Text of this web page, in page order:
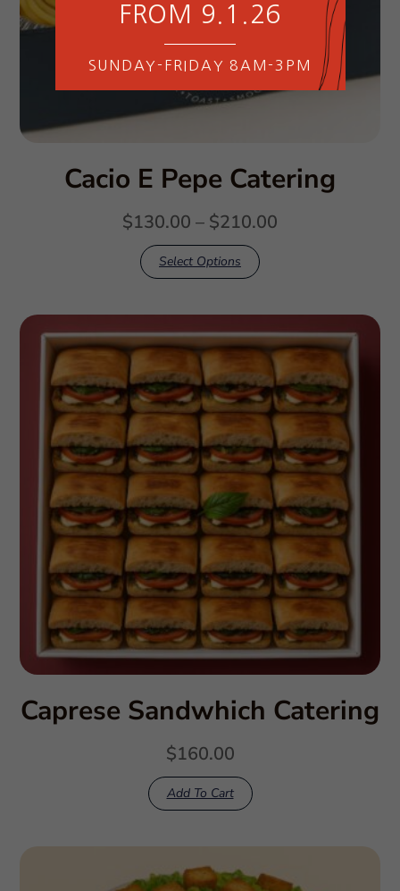
Cacio E Pepe Catering
$130.00 – $210.00
Select Options
Caprese Sandwhich Catering
$160.00
Add To Cart
FROM 9.1.26
SUNDAY-FRIDAY 8AM-3PM